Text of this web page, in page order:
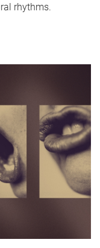
rhythms.